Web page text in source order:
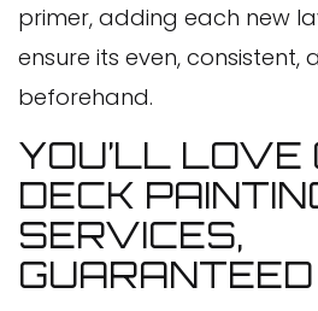
primer, adding each new
ensure its even, consistent,
beforehand.
YOU’LL LOVE
DECK
SERVICES,
GUARANTEED